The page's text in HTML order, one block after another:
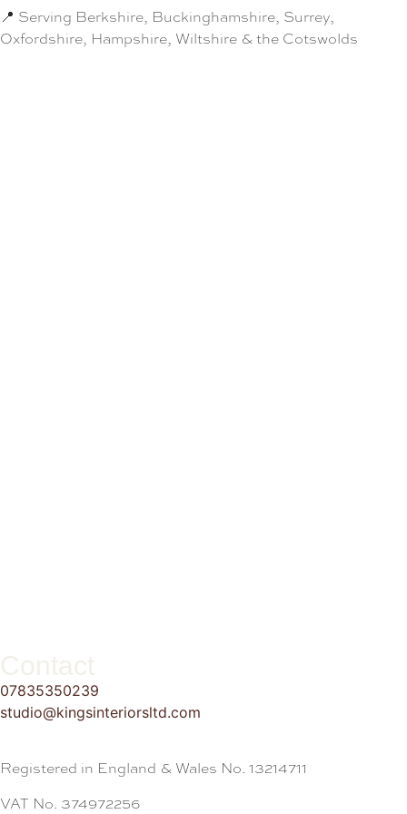
📍 Serving Berkshire, Buckinghamshire, Surrey,
Oxfordshire, Hampshire, Wiltshire & the Cotswolds
07835350239
studio@kingsinteriorsltd.com
Registered in England & Wales No. 13214711
VAT No. 374972256